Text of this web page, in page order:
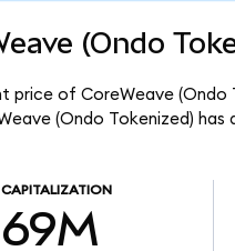
(Ondo
price of CoreWeave (Ondo
(Ondo Tokenized)
CAPITALIZATION